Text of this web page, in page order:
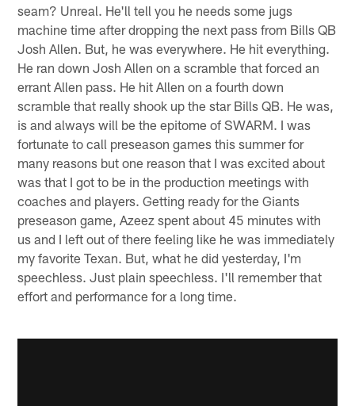
seam? Unreal. He'll tell you he needs some jugs
machine time after dropping the next pass from Bills QB
Josh Allen. But, he was everywhere. He hit everything.
He ran down Josh Allen on a scramble that forced an
errant Allen pass. He hit Allen on a fourth down
scramble that really shook up the star Bills QB. He was,
is and always will be the epitome of SWARM. I was
fortunate to call preseason games this summer for
many reasons but one reason that I was excited about
was that I got to be in the production meetings with
coaches and players. Getting ready for the Giants
preseason game, Azeez spent about 45 minutes with
us and I left out of there feeling like he was immediately
my favorite Texan. But, what he did yesterday, I'm
speechless. Just plain speechless. I'll remember that
effort and performance for a long time.